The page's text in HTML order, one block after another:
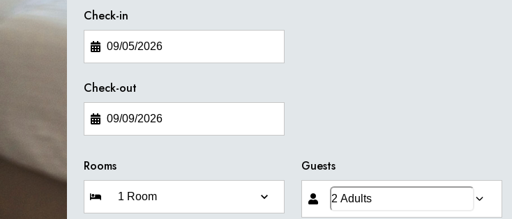
Check-in
Check-out
Rooms Guests